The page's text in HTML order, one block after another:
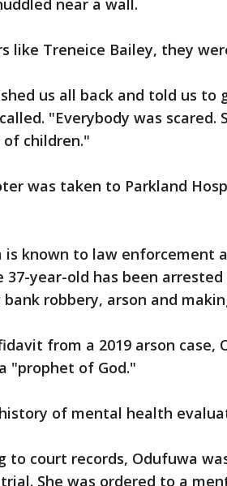
near a wall.
like Treneice Bailey, they
us all back and told us
"Everybody was scared.
children."
was taken to Parkland
is known to law enforcement
37-year-old has been
bank robbery, arson and
from a 2019 arson case,
"prophet of God."
of mental health
to court records, Odufuwa
She was ordered to a